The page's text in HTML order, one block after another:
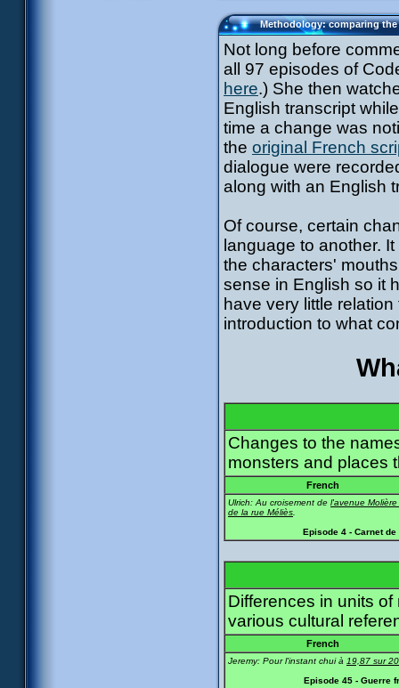
Methodology: comparing
Not long before
all 97 episodes of
here.) She then
English transcript
time a change was
the original French
dialogue were
along with an English
Of course, certain
language to another.
the characters'
sense in English so it
have very little
introduction to what
Changes to the
monsters and places
French
Ulrich: Au croisement de l'avenue Molière
de la rue Méliès
Episode 4 - Carnet de
Differences in units
various cultural
French
Jeremy: Pour l'instant chui à 19,87 sur 20
Episode 45 - Guerre